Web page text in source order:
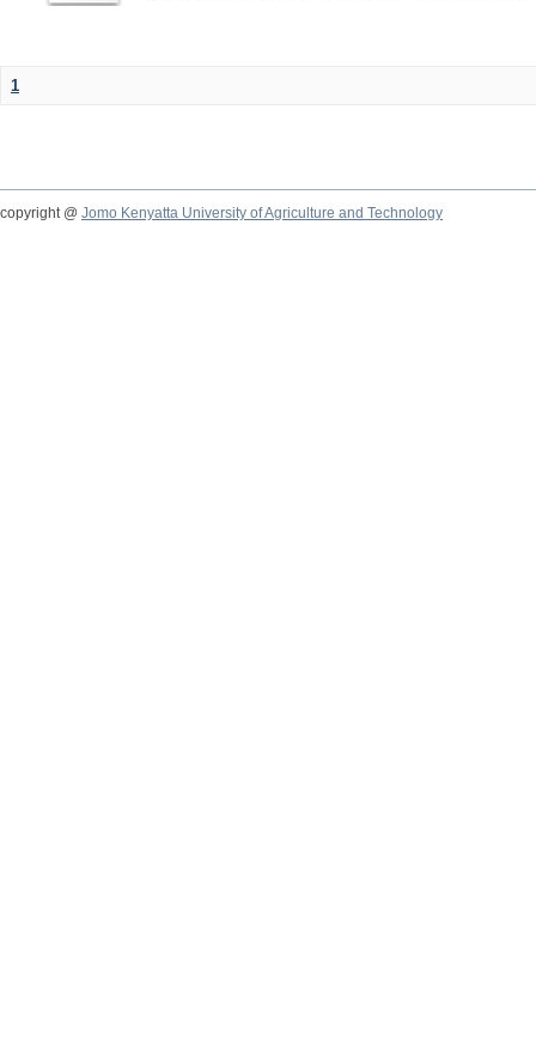
1
copyright @ Jomo Kenyatta University of Agriculture and Technology